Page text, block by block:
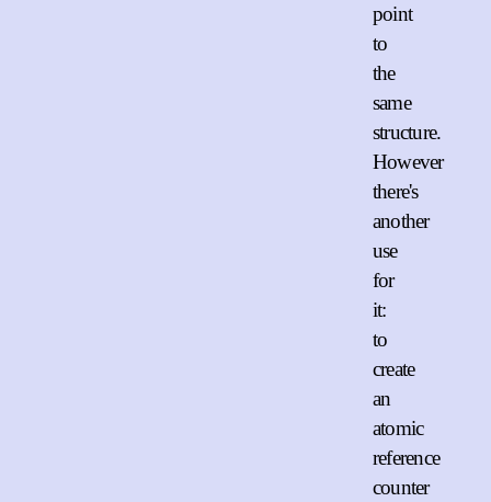
point
to
the
same
structure.
However
there's
another
use
for
it:
to
create
an
atomic
reference
counter